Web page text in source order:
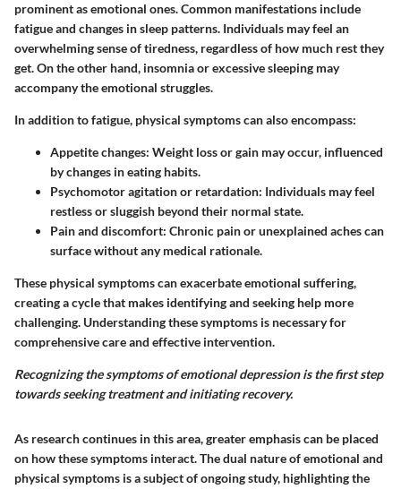
prominent as emotional ones. Common manifestations include
fatigue and changes in sleep patterns. Individuals may feel an
overwhelming sense of tiredness, regardless of how much rest they
get. On the other hand, insomnia or excessive sleeping may
accompany the emotional struggles.
In addition to fatigue, physical symptoms can also encompass:
Appetite changes: Weight loss or gain may occur, influenced
by changes in eating habits.
Psychomotor agitation or retardation: Individuals may feel
restless or sluggish beyond their normal state.
Pain and discomfort: Chronic pain or unexplained aches can
surface without any medical rationale.
These physical symptoms can exacerbate emotional suffering,
creating a cycle that makes identifying and seeking help more
challenging. Understanding these symptoms is necessary for
comprehensive care and effective intervention.
Recognizing the symptoms of emotional depression is the first step
towards seeking treatment and initiating recovery.
As research continues in this area, greater emphasis can be placed
on how these symptoms interact. The dual nature of emotional and
physical symptoms is a subject of ongoing study, highlighting the